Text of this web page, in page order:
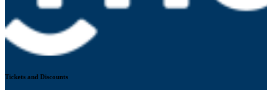
Tickets and Discounts